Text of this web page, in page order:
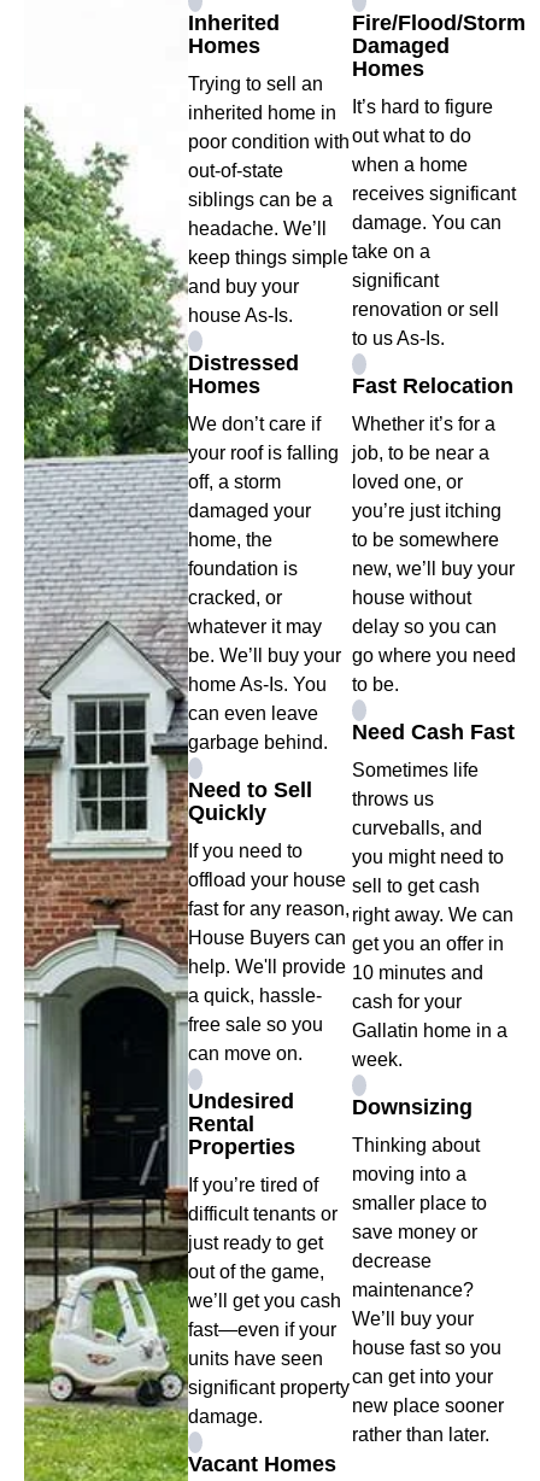
Inherited
Homes
Trying to sell an
inherited home in
poor condition with
out-of-state
siblings can be a
headache. We’ll
keep things simple
and buy your
house As-Is.
Distressed
Homes
We don’t care if
your roof is falling
off, a storm
damaged your
home, the
foundation is
cracked, or
whatever it may
be. We’ll buy your
home As-Is. You
can even leave
garbage behind.
Need to Sell
Quickly
If you need to
offload your house
fast for any reason,
House Buyers can
help. We'll provide
a quick, hassle-
free sale so you
can move on.
Undesired
Rental
Properties
If you’re tired of
difficult tenants or
just ready to get
out of the game,
we’ll get you cash
fast—even if your
units have seen
significant property
damage.
Vacant Homes
Fire/Flood/Storm
Damaged
Homes
It’s hard to figure
out what to do
when a home
receives significant
damage. You can
take on a
significant
renovation or sell
to us As-Is.
Fast Relocation
Whether it’s for a
job, to be near a
loved one, or
you’re just itching
to be somewhere
new, we’ll buy your
house without
delay so you can
go where you need
to be.
Need Cash Fast
Sometimes life
throws us
curveballs, and
you might need to
sell to get cash
right away. We can
get you an offer in
10 minutes and
cash for your
Gallatin home in a
week.
Downsizing
Thinking about
moving into a
smaller place to
save money or
decrease
maintenance?
We’ll buy your
house fast so you
can get into your
new place sooner
rather than later.